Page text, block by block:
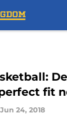
fit
Jun 24, 2018